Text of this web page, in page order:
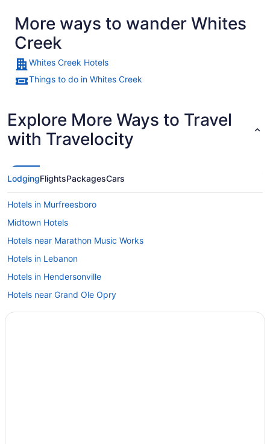
More ways to wander Whites
Creek
Whites Creek Hotels
Things to do in Whites Creek
Explore More Ways to Travel
with Travelocity
LodgingFlightsPackagesCars
Hotels in Murfreesboro
Midtown Hotels
Hotels near Marathon Music Works
Hotels in Lebanon
Hotels in Hendersonville
Hotels near Grand Ole Opry
Hotels in Goodlettsville